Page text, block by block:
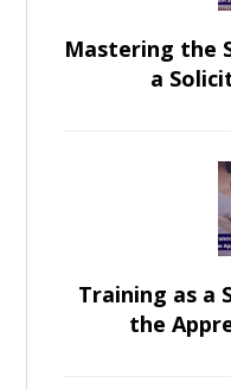
Mastering the
a
Training as a
the